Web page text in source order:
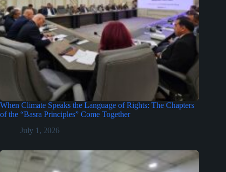
When Climate Speaks the Language of Rights: The Chapters
of the “Basra Principles” Come Together
July 1, 2026